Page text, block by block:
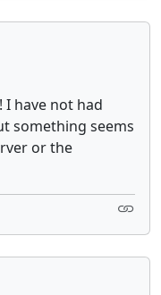
I have not had
something seems
or the